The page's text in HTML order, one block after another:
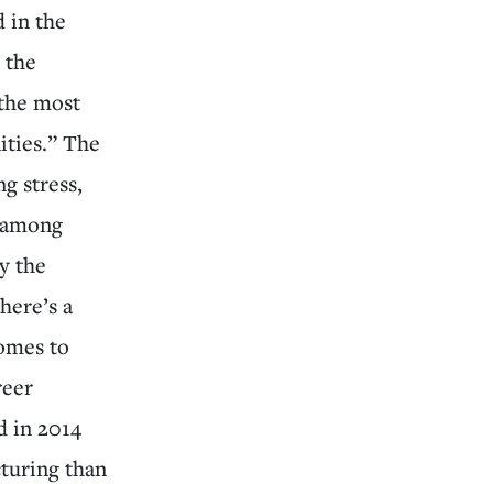
in the
most
The
stress,
the
a
to
in 2014
than